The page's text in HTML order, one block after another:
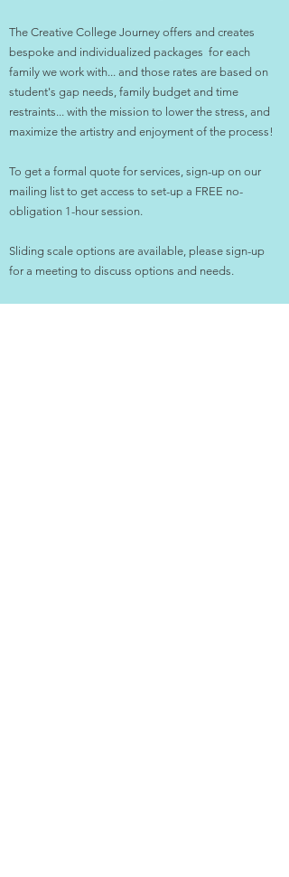
The Creative College Journey offers and creates
bespoke and individualized packages for each
family we work with... and those rates are based on
student's gap needs, family budget and time
restraints... with the mission to lower the stress, and
maximize the artistry and enjoyment of the process! ​
To get a formal quote for services, sign-up on our
mailing list to get access to set-up a FREE no-
obligation 1-hour session.
Sliding scale options are available, please sign-up
for a meeting to discuss options and needs.